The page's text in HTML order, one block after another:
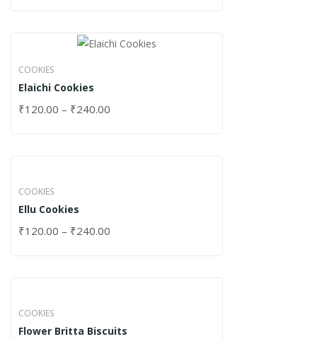
COOKIES
Elaichi Cookies
₹120.00 – ₹240.00
COOKIES
Ellu Cookies
₹120.00 – ₹240.00
COOKIES
Flower Britta Biscuits